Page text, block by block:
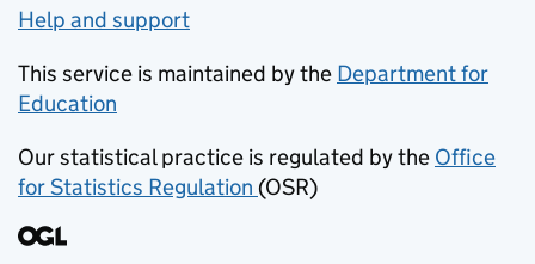
Help and support
This service is maintained by the Department for
Education
Our statistical practice is regulated by the Office
for Statistics Regulation (opens in new tab)
(OSR)